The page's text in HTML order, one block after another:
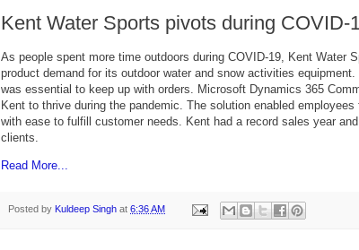
Kent Water Sports pivots during COVID-
As people spent more time outdoors during COVID-19, Kent Water
product demand for its outdoor water and snow activities
was essential to keep up with orders. Microsoft Dynamics 365
Kent to thrive during the pandemic. The solution enabled
with ease to fulfill customer needs. Kent had a record sales year
clients.
Read More...
Posted by Kuldeep Singh at 6:36 AM